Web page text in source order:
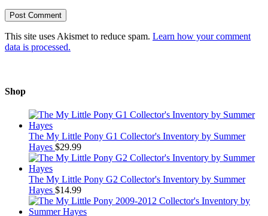
This site uses Akismet to reduce spam. Learn how your comment
data is processed.
Shop
The My Little Pony G1 Collector's Inventory by Summer
Hayes $29.99
The My Little Pony G2 Collector's Inventory by Summer
Hayes $14.99